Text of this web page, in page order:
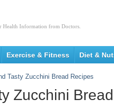
Health Information from Doctors.
Exercise & Fitness Diet &
Tasty Zucchini Bread Recipes
Zucchini